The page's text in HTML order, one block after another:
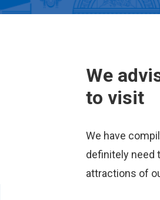
We
to visit
We have
definitely need
attractions of